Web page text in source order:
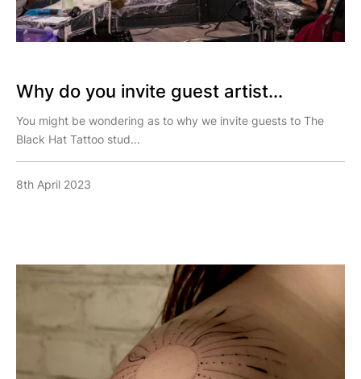
Why do you invite guest artist...
You might be wondering as to why we invite guests to The
Black Hat Tattoo stud...
8th April 2023